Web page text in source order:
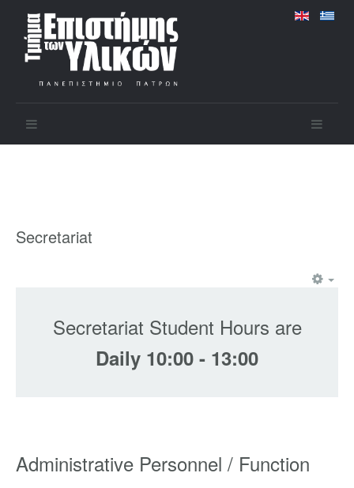
Secretariat
Secretariat Student Hours are
Daily 10:00 - 13:00
Administrative Personnel / Function